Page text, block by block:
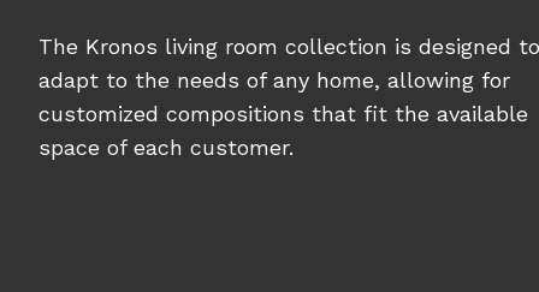
The Kronos living room collection is designed to
adapt to the needs of any home, allowing for
customized compositions that fit the available
space of each customer.